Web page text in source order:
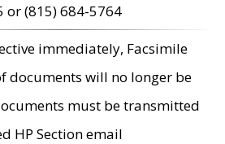
or (815) 684-5764
immediately, Facsimile
documents will no longer be
must be transmitted
HP Section email